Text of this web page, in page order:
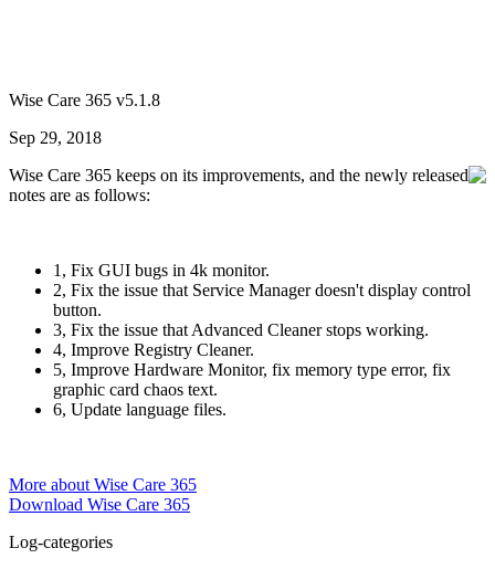
Wise Care 365 v5.1.8
Sep 29, 2018
Wise Care 365 keeps on its improvements, and the newly released
notes are as follows:
1, Fix GUI bugs in 4k monitor.
2, Fix the issue that Service Manager doesn't display control
button.
3, Fix the issue that Advanced Cleaner stops working.
4, Improve Registry Cleaner.
5, Improve Hardware Monitor, fix memory type error, fix
graphic card chaos text.
6, Update language files.
More about Wise Care 365
Download Wise Care 365
Log-categories